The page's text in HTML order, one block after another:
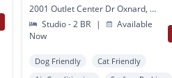
2001 Outlet Center Dr Oxnard, CA
Studio - 2 BR
|
Available
Now
Dog Friendly
Cat Friendly